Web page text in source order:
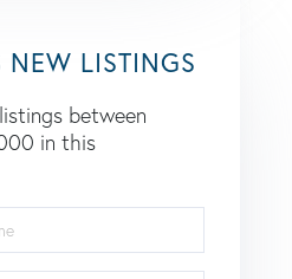
NEW LISTINGS
between
in this